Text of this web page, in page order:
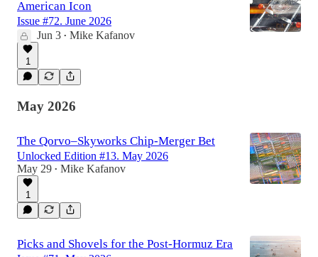
American Icon
Issue #72. June 2026
Jun 3 • Mike Kafanov
1
May 2026
The Qorvo–Skyworks Chip-Merger Bet
Unlocked Edition #13. May 2026
May 29 • Mike Kafanov
1
Picks and Shovels for the Post-Hormuz Era